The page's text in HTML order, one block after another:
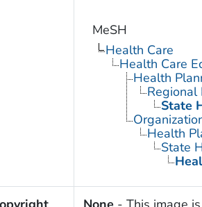
MeSH
Health Care
Health Care
Health
Regional
State
Health
State